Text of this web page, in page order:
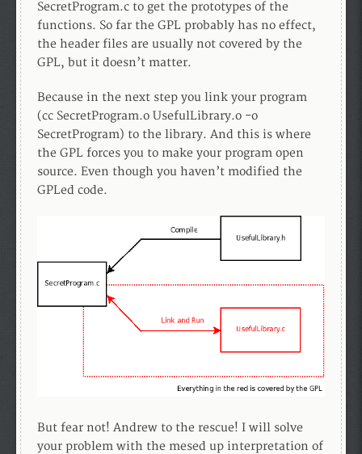
SecretProgram.c to get the prototypes of the
functions. So far the GPL probably has no effect,
the header files are usually not covered by the
GPL, but it doesn’t matter.
Because in the next step you link your program
(cc SecretProgram.o UsefulLibrary.o -o
SecretProgram) to the library. And this is where
the GPL forces you to make your program open
source. Even though you haven’t modified the
GPLed code.
But fear not! Andrew to the rescue! I will solve
your problem with the mesed up interpretation of